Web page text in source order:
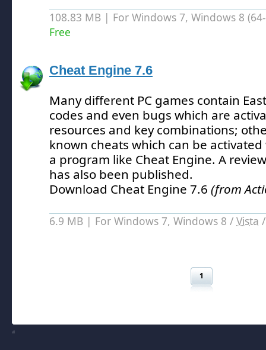
108.83 MB | For Windows 7, Windows 8
Free
Cheat Engine 7.6
Many different PC games contain
codes and even bugs which are
resources and key combinations;
known cheats which can be
a program like Cheat Engine. A
has also been published.
Download Cheat Engine 7.6 (from
6.9 MB | For Windows 7, Windows 8 / Vista
1